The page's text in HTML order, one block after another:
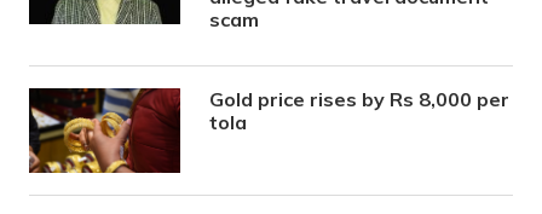
scam
Gold price rises by Rs 8,000 per
tola